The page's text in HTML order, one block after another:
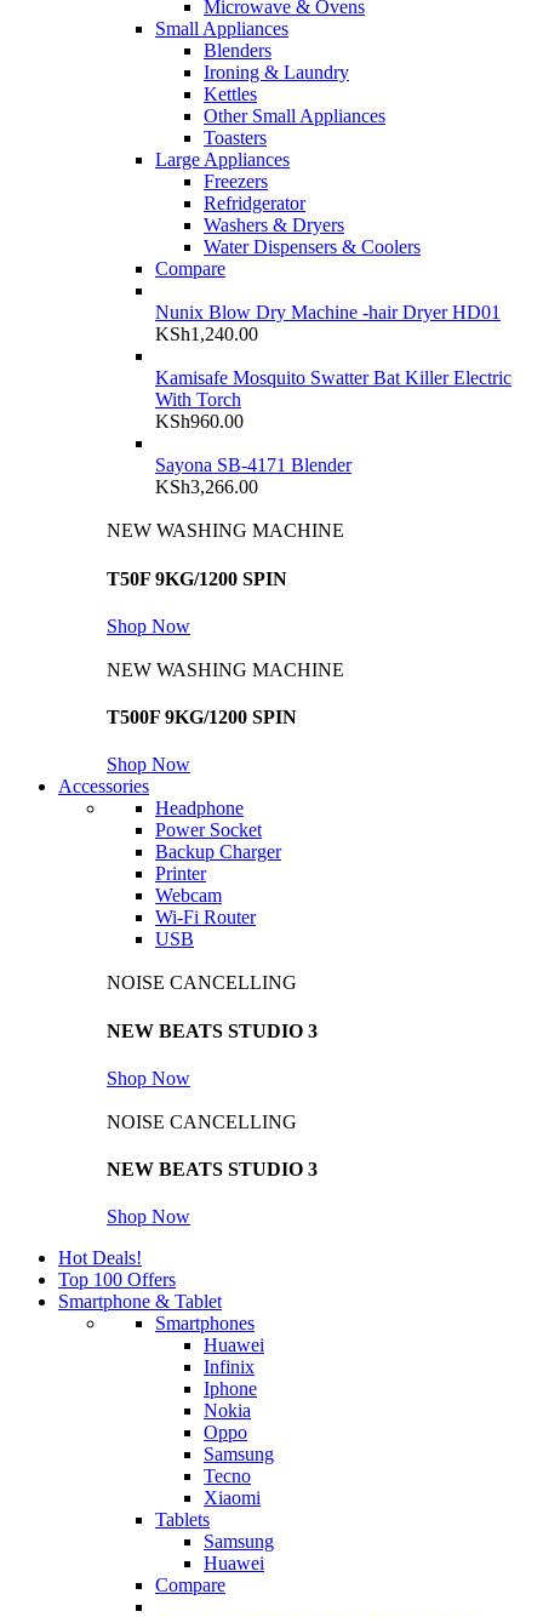
Microwave & Ovens
Small Appliances
Blenders
Ironing & Laundry
Kettles
Other Small Appliances
Toasters
Large Appliances
Freezers
Refridgerator
Washers & Dryers
Water Dispensers & Coolers
Compare
Nunix Blow Dry Machine -hair Dryer HD01
KSh1,240.00
Kamisafe Mosquito Swatter Bat Killer Electric
With Torch
KSh960.00
Sayona SB-4171 Blender
KSh3,266.00
NEW WASHING MACHINE
T50F 9KG/1200 SPIN
Shop Now
NEW WASHING MACHINE
T500F 9KG/1200 SPIN
Shop Now
Accessories
Headphone
Power Socket
Backup Charger
Printer
Webcam
Wi-Fi Router
USB
NOISE CANCELLING
NEW BEATS STUDIO 3
Shop Now
NOISE CANCELLING
NEW BEATS STUDIO 3
Shop Now
Hot Deals!
Top 100 Offers
Smartphone & Tablet
Smartphones
Huawei
Infinix
Iphone
Nokia
Oppo
Samsung
Tecno
Xiaomi
Tablets
Samsung
Huawei
Compare